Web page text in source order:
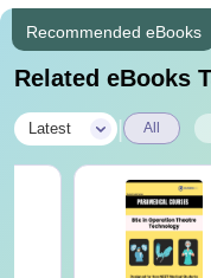
Recommended eBooks
Related eBooks
Latest All